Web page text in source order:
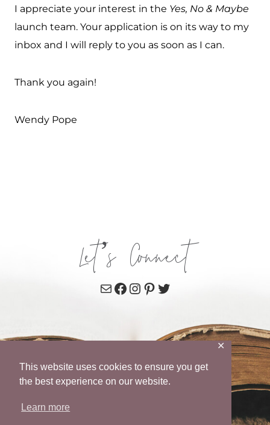
This website uses cookies to ensure you get
the best experience on our website.
Learn more
✕
I appreciate your interest in the Yes, No & Maybe
launch team. Your application is on its way to my
inbox and I will reply to you as soon as I can.
Thank you again!
Wendy Pope
Let’s Connect
MailFacebook
Instagram
Pinterest
Twitter